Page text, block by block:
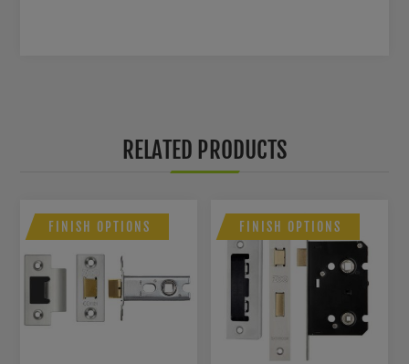
RELATED PRODUCTS
FINISH OPTIONS FINISH OPTIONS